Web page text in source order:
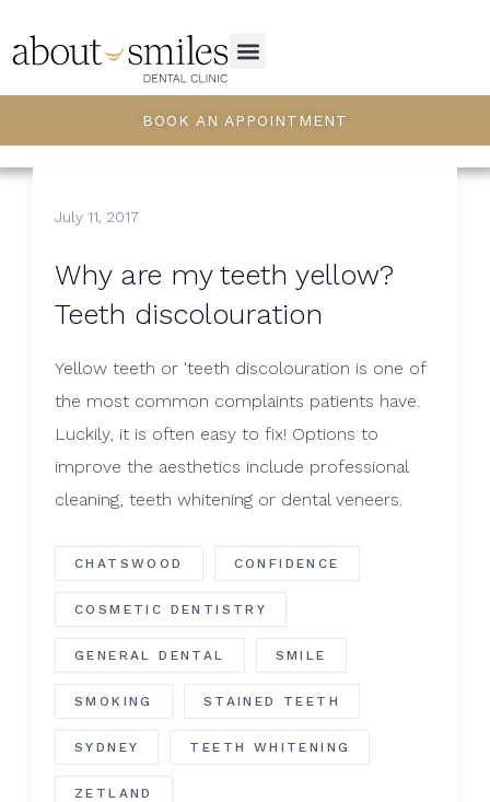
BOOK AN APPOINTMENT
July 11, 2017
Why are my teeth yellow?
Teeth discolouration
Yellow teeth or 'teeth discolouration is one of
the most common complaints patients have.
Luckily, it is often easy to fix! Options to
improve the aesthetics include professional
cleaning, teeth whitening or dental veneers.
CHATSWOOD CONFIDENCE
COSMETIC DENTISTRY
GENERAL DENTAL SMILE
SMOKING STAINED TEETH
SYDNEY TEETH WHITENING
ZETLAND